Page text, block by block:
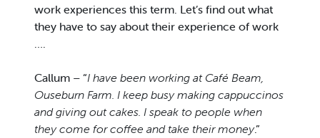
work experiences this term. Let’s find out what
they have to say about their experience of work
….
Callum – “I have been working at Café Beam,
Ouseburn Farm. I keep busy making cappuccinos
and giving out cakes. I speak to people when
they come for coffee and take their money.”